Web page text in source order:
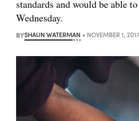
standards and would be able
Wednesday.
BYSHAUN WATERMAN NOVEMBER 1,